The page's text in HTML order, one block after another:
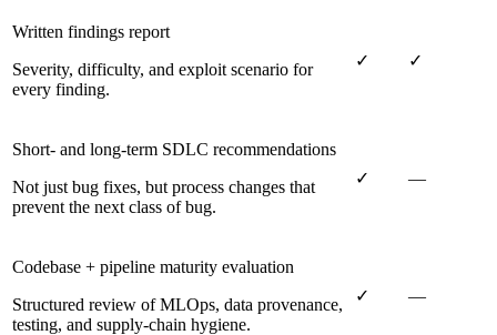
Written findings report
Severity, difficulty, and exploit scenario for
every finding.
✓ ✓
Short- and long-term SDLC recommendations
Not just bug fixes, but process changes that
prevent the next class of bug.
✓ —
Codebase + pipeline maturity evaluation
Structured review of MLOps, data provenance,
testing, and supply-chain hygiene.
✓ —